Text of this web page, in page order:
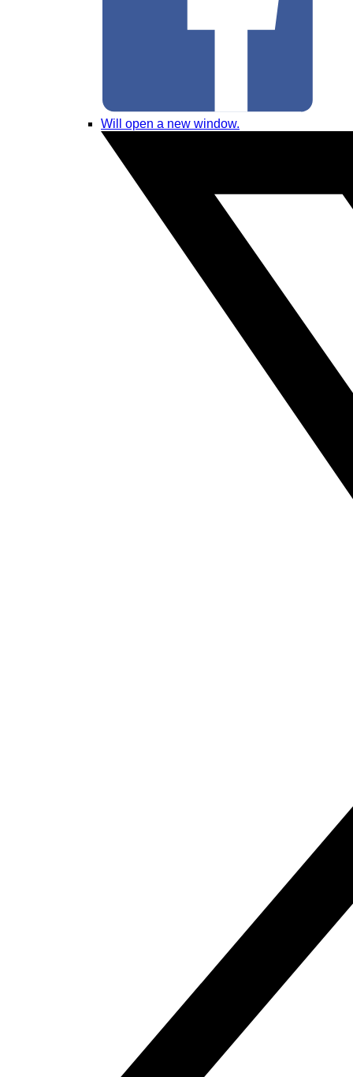
Will open a new window.